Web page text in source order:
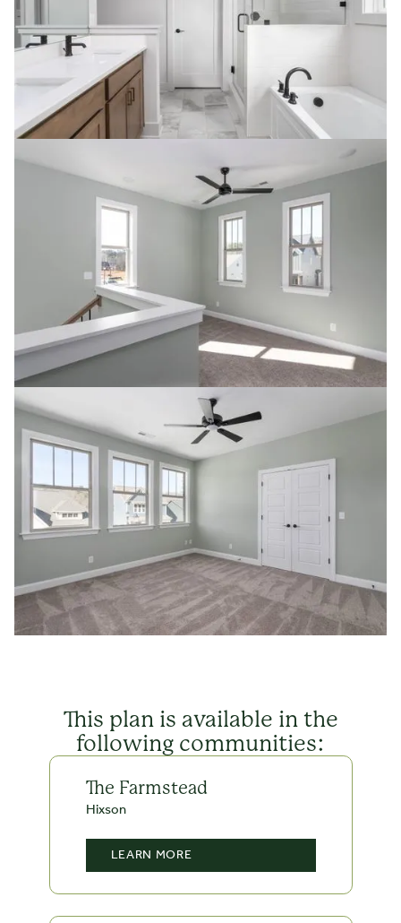
This plan is available in the
following communities:
The Farmstead
Hixson
LEARN MORE